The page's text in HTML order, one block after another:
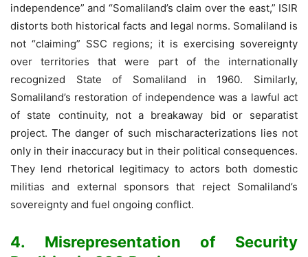
independence” and “Somaliland’s claim over the east,” ISIR
distorts both historical facts and legal norms. Somaliland is
not “claiming” SSC regions; it is exercising sovereignty
over territories that were part of the internationally
recognized State of Somaliland in 1960. Similarly,
Somaliland’s restoration of independence was a lawful act
of state continuity, not a breakaway bid or separatist
project. The danger of such mischaracterizations lies not
only in their inaccuracy but in their political consequences.
They lend rhetorical legitimacy to actors both domestic
militias and external sponsors that reject Somaliland’s
sovereignty and fuel ongoing conflict.
4. Misrepresentation of Security